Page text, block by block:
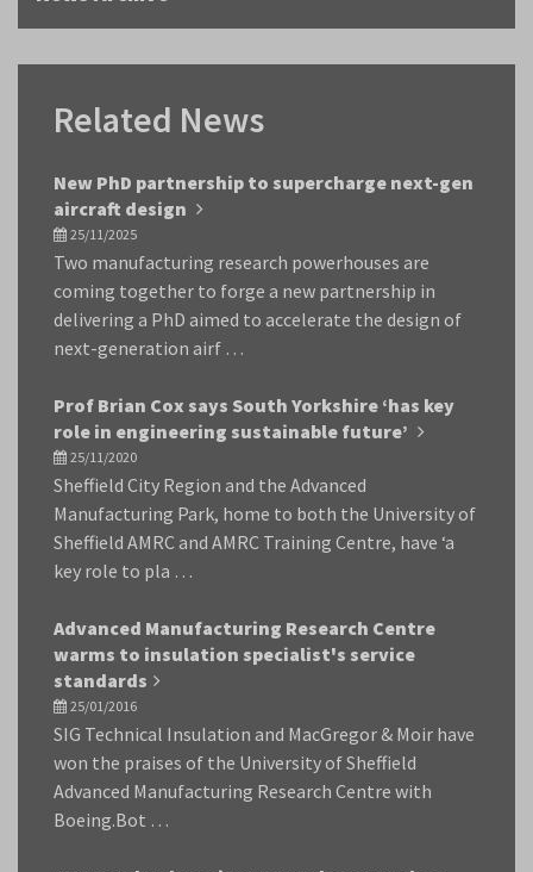
Related News
New PhD partnership to supercharge next-gen
aircraft design
25/11/2025
Two manufacturing research powerhouses are
coming together to forge a new partnership in
delivering a PhD aimed to accelerate the design of
next-generation airf …
Prof Brian Cox says South Yorkshire ‘has key
role in engineering sustainable future’
25/11/2020
Sheffield City Region and the Advanced
Manufacturing Park, home to both the University of
Sheffield AMRC and AMRC Training Centre, have ‘a
key role to pla …
Advanced Manufacturing Research Centre
warms to insulation specialist's service
standards
25/01/2016
SIG Technical Insulation and MacGregor & Moir have
won the praises of the University of Sheffield
Advanced Manufacturing Research Centre with
Boeing.Bot …